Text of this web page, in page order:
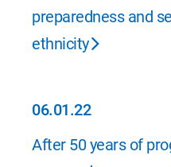
preparedness and
ethnicity
06.01.22
06.01.22
After 50 years of